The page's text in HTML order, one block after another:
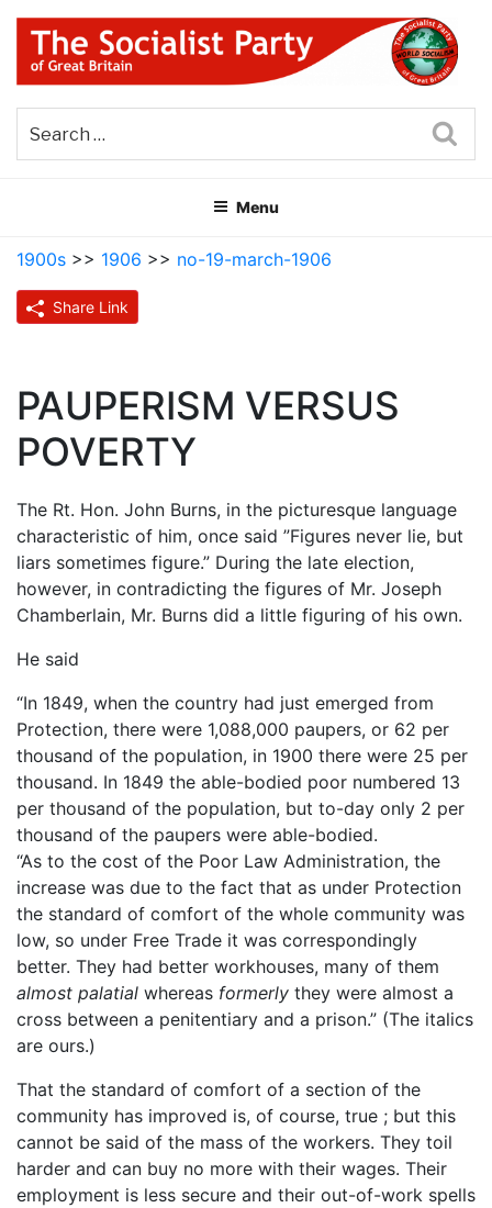
Skip
content
THE SOCIALIST PARTY OF
GREAT BRITAIN
Menu
1900s >> 1906 >> no-19-march-1906
Share Link
PAUPERISM VERSUS
POVERTY
The Rt. Hon. John Burns, in the picturesque language
characteristic of him, once said ”Figures never lie, but
liars sometimes figure.” During the late election,
however, in contradicting the figures of Mr. Joseph
Chamberlain, Mr. Burns did a little figuring of his own.
He said
“In 1849, when the country had just emerged from
Protection, there were 1,088,000 paupers, or 62 per
thousand of the population, in 1900 there were 25 per
thousand. In 1849 the able-bodied poor numbered 13
per thousand of the population, but to-day only 2 per
thousand of the paupers were able-bodied.
“As to the cost of the Poor Law Administration, the
increase was due to the fact that as under Protection
the standard of comfort of the whole community was
low, so under Free Trade it was correspondingly
better. They had better workhouses, many of them
almost palatial whereas formerly they were almost a
cross between a penitentiary and a prison.” (The italics
are ours.)
That the standard of comfort of a section of the
community has improved is, of course, true ; but this
cannot be said of the mass of the workers. They toil
harder and can buy no more with their wages. Their
employment is less secure and their out-of-work spells